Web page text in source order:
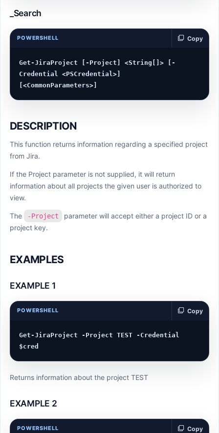
_Search
POWERSHELL Copy
Get-JiraProject [-Project] <String[]> [-
Credential <PSCredential>]
DESCRIPTION
This function returns information regarding a specified project
from Jira.
If the Project parameter is not supplied, it will return
information about all projects the given user is authorized to
view.
The -Project
parameter will accept either a project ID or a
project key.
EXAMPLES
EXAMPLE 1
POWERSHELL Copy
Get-JiraProject -Project TEST -Credential
Returns information about the project TEST
EXAMPLE 2
POWERSHELL Copy